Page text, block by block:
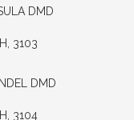
DMD
3103
DMD
3104